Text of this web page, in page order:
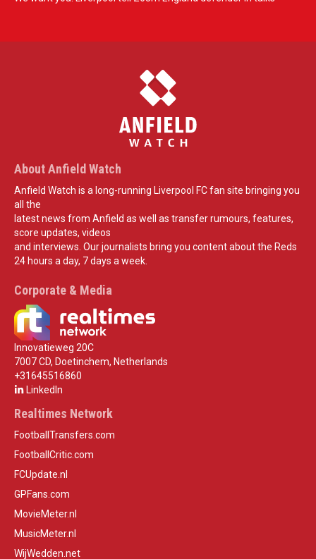
About Anfield Watch
Anfield Watch is a long-running Liverpool FC fan site bringing you
all the
latest news from Anfield as well as transfer rumours, features,
score updates, videos
and interviews. Our journalists bring you content about the Reds
24 hours a day, 7 days a week.
Corporate & Media
Innovatieweg 20C
7007 CD, Doetinchem, Netherlands
+31645516860
LinkedIn
Realtimes Network
FootballTransfers.com
FootballCritic.com
FCUpdate.nl
GPFans.com
MovieMeter.nl
MusicMeter.nl
WijWedden.net